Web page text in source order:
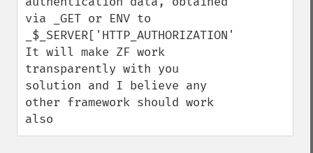
via _GET or ENV to
_$_SERVER['HTTP_AUTHORIZATION'].
It will make ZF work
transparently with you
solution and I believe any
other framework should work
also